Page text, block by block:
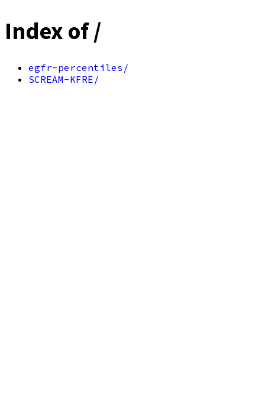
Index of /
egfr-percentiles/
SCREAM-KFRE/